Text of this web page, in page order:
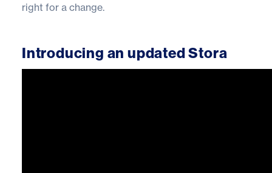
right for a change.
Introducing an updated Stora